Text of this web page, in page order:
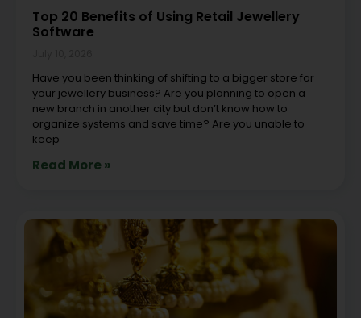
Top 20 Benefits of Using Retail Jewellery
Software
Have you been thinking of shifting to a bigger store for
your jewellery business? Are you planning to open a
new branch in another city but don’t know how to
organize systems and save time? Are you unable to
keep
Read More »